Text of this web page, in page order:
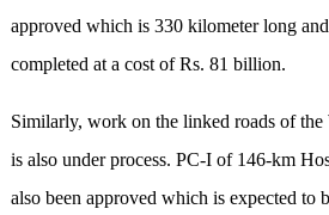
approved which is 330 kilometer long
completed at a cost of Rs. 81 billion.
Similarly, work on the linked roads of the
is also under process. PC-I of 146-km
also been approved which is expected to